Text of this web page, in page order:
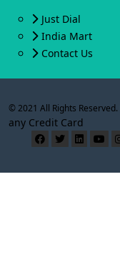
Just Dial
India Mart
Contact Us
© 2021 All Rights Reserved.
any Credit Card